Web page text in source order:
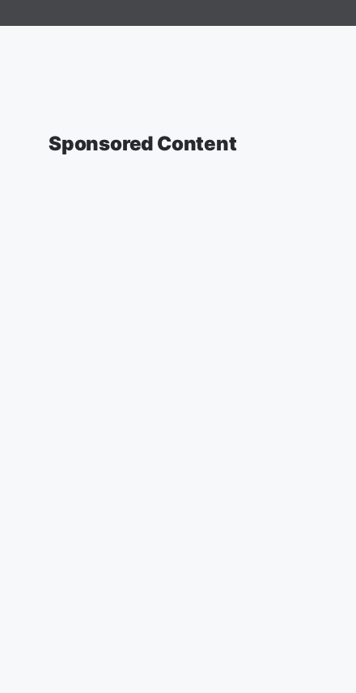
Sponsored Content